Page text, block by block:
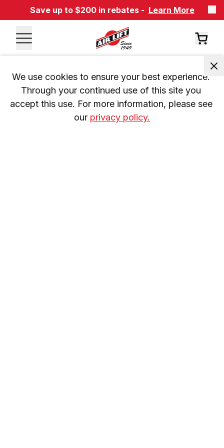
Save up to $200 in rebates - Learn More
We use cookies to ensure your best experience.
Through your continued use of this site you
accept this use. For more information, please see
our privacy policy.